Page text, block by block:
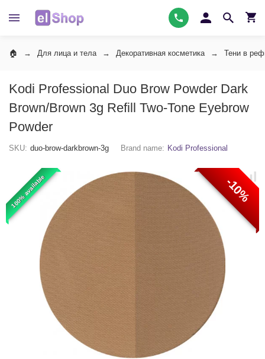
Для лица и тела Декоративная косметика Тени в
Kodi Professional Duo Brow Powder Dark
Brown/Brown 3g Refill Two-Tone Eyebrow
Powder
SKU: duo-brow-darkbrown-3g Brand name: Kodi Professional
100% available -10%